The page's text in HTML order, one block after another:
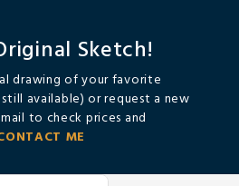
Sketch!
drawing of your favorite
available) or request a new
to check prices and
ME